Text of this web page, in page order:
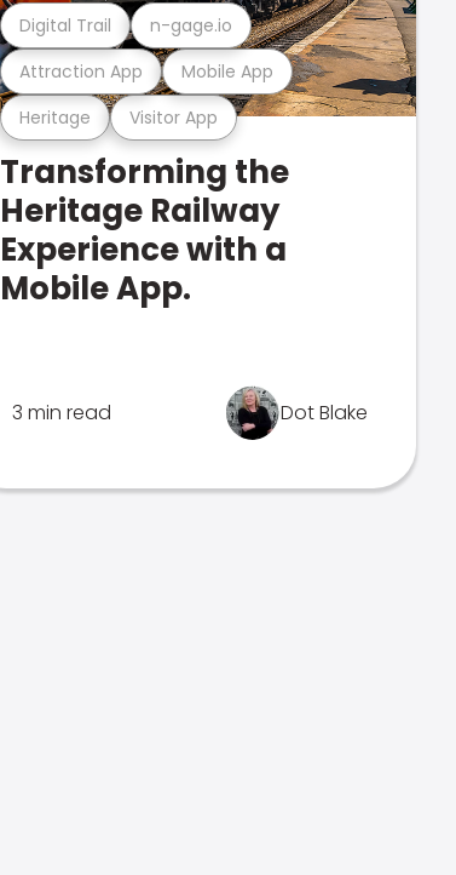
Heritage Visitor App
Attraction App Mobile App
Digital Trail n-gage.io
Transforming the
Heritage Railway
Experience with a
Mobile App.
3 min read Dot Blake